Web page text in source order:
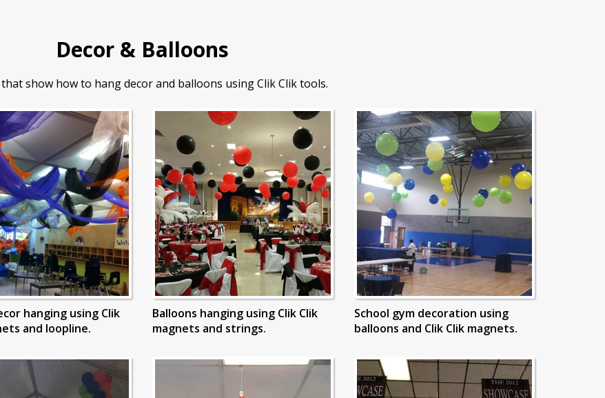
Decor & Balloons
show how to hang decor and balloons using Clik Clik tools.
hanging using Clik
and loopline.
Balloons hanging using Clik Clik
magnets and strings.
School gym decoration using
balloons and Clik Clik magnets.